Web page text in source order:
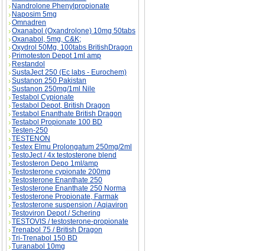
Nandrolone Phenylpropionate
Naposim 5mg
Omnadren
Oxanabol (Oxandrolone) 10mg 50tabs
Oxanabol, 5mg, C&K;
Oxydrol 50Mg, 100tabs BritishDragon
Primoteston Depot 1ml amp
Restandol
SustaJect 250 (Ec labs - Eurochem)
Sustanon 250 Pakistan
Sustanon 250mg/1ml Nile
Testabol Cypionate
Testabol Depot, British Dragon
Testabol Enanthate British Dragon
Testabol Propionate 100 BD
Testen-250
TESTENON
Testex Elmu Prolongatum 250mg/2ml
TestoJect / 4x testosterone blend
Testosteron Depo 1ml/amp
Testosterone cypionate 200mg
Testosterone Enanthate 250
Testosterone Enanthate 250 Norma
Testosterone Propionate, Farmak
Testosterone suspension / Aqiaviron
Testoviron Depot / Schering
TESTOVIS / testosterone-propionate
Trenabol 75 / British Dragon
Tri-Trenabol 150 BD
Turanabol 10mg